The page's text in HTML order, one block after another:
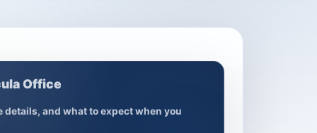
Office
details, and what to expect when you